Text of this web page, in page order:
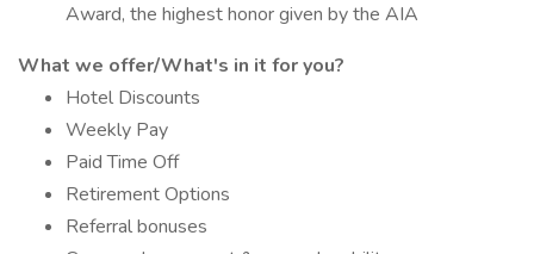
Award, the highest honor given by the AIA
What we offer/What's in it for you?
Hotel Discounts
Weekly Pay
Paid Time Off
Retirement Options
Referral bonuses